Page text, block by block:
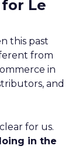
Le
this past
from
in
and
for us.
in the